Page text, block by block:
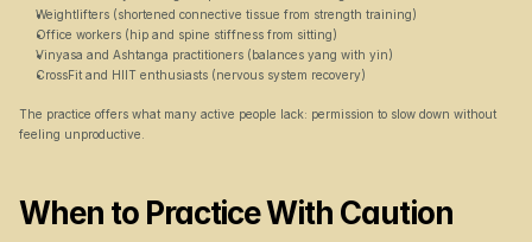
Weightlifters (shortened connective tissue from strength training)
Office workers (hip and spine stiffness from sitting)
Vinyasa and Ashtanga practitioners (balances yang with yin)
CrossFit and HIIT enthusiasts (nervous system recovery)
The practice offers what many active people lack: permission to slow down without
feeling unproductive.
When to Practice With Caution